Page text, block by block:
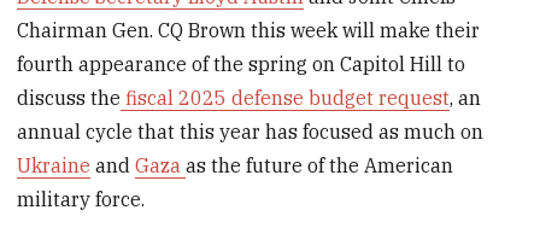
Chairman Gen. CQ Brown this week will make their
fourth appearance of the spring on Capitol Hill to
discuss the fiscal 2025 defense budget request, an
annual cycle that this year has focused as much on
Ukraine andGazaas the future of the American
military force.